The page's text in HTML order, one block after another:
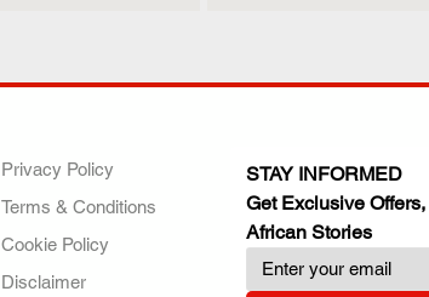
Privacy Policy
Terms & Conditions
Cookie Policy
Disclaimer
STAY INFORMED
Get Exclusive
African Stories